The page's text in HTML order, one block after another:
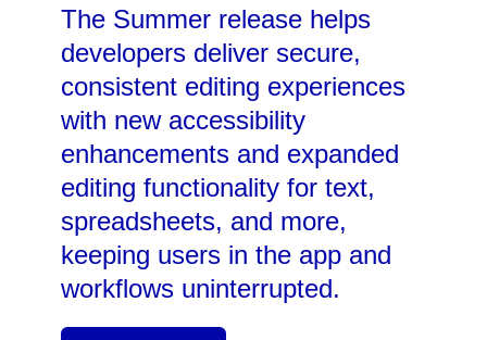
The Summer release helps
developers deliver secure,
consistent editing experiences
with new accessibility
enhancements and expanded
editing functionality for text,
spreadsheets, and more,
keeping users in the app and
workflows uninterrupted.